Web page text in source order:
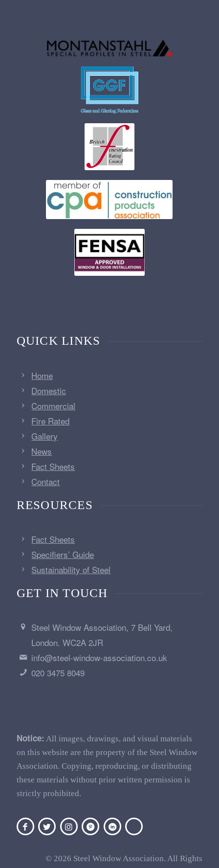
QUICK LINKS
Home
Domestic
Commercial
Fire Rated
Gallery
News
Fact Sheets
Contact
RESOURCES
Fact Sheets
Specifiers’ Guide
Sustainability of Steel
GET IN TOUCH
Steel Window Association, 7 Bell Yard,
London. WC2A 2JR
info@steel-window-association.co.uk
020 3475 8049
Notice: All images, drawings, and visual materials
on this website are the property of the Steel Window
Association. Copying, reproducing, or distributing
these materials without prior written permission is
strictly prohibited.
© 2026 Steel Window Association. All Rights